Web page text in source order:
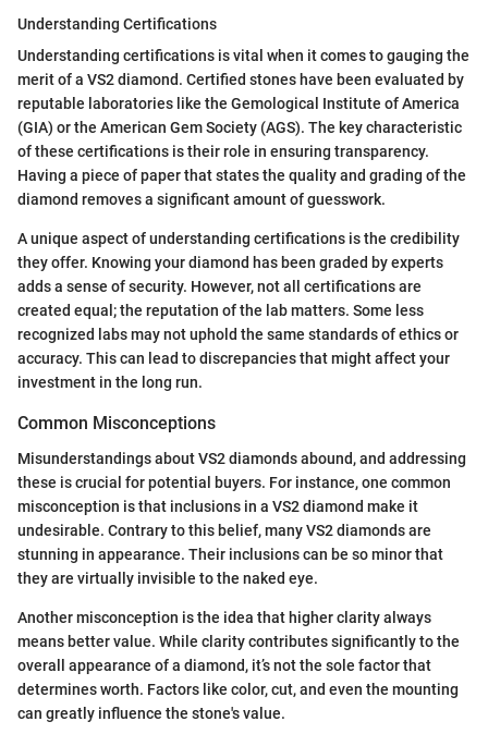
Understanding Certifications
Understanding certifications is vital when it comes to gauging the
merit of a VS2 diamond. Certified stones have been evaluated by
reputable laboratories like the Gemological Institute of America
(GIA) or the American Gem Society (AGS). The key characteristic
of these certifications is their role in ensuring transparency.
Having a piece of paper that states the quality and grading of the
diamond removes a significant amount of guesswork.
A unique aspect of understanding certifications is the credibility
they offer. Knowing your diamond has been graded by experts
adds a sense of security. However, not all certifications are
created equal; the reputation of the lab matters. Some less
recognized labs may not uphold the same standards of ethics or
accuracy. This can lead to discrepancies that might affect your
investment in the long run.
Common Misconceptions
Misunderstandings about VS2 diamonds abound, and addressing
these is crucial for potential buyers. For instance, one common
misconception is that inclusions in a VS2 diamond make it
undesirable. Contrary to this belief, many VS2 diamonds are
stunning in appearance. Their inclusions can be so minor that
they are virtually invisible to the naked eye.
Another misconception is the idea that higher clarity always
means better value. While clarity contributes significantly to the
overall appearance of a diamond, it’s not the sole factor that
determines worth. Factors like color, cut, and even the mounting
can greatly influence the stone's value.